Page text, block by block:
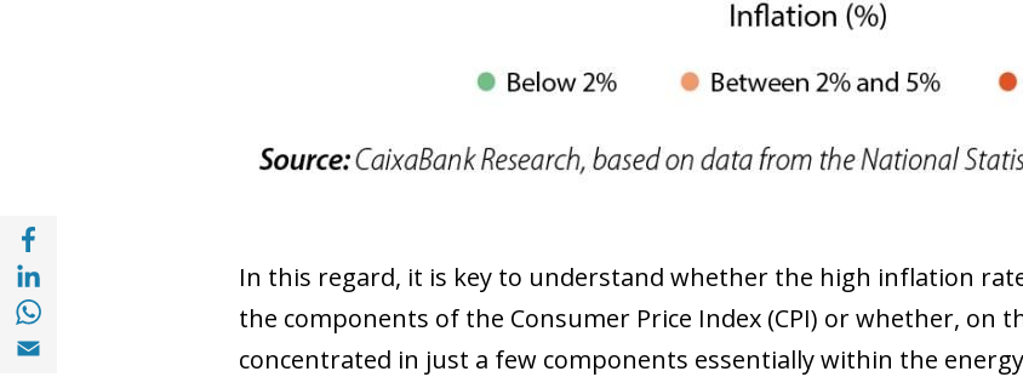
Share with with Linkedin (opens in a new window)
Share with with Whatsapp (opens in a new window)
Share with Email (opens in a new window)
In this regard, it is key to understand whether the high inflation
the components of the Consumer Price Index (CPI) or whether, on
concentrated in just a few components essentially within the